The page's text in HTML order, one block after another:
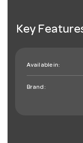
Key
Available in:
Brand: